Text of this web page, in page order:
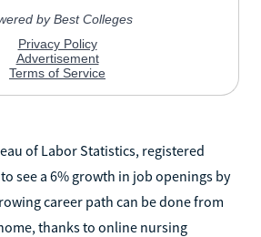
of Labor Statistics, registered
see a 6% growth in job openings by
career path can be done from
thanks to online nursing